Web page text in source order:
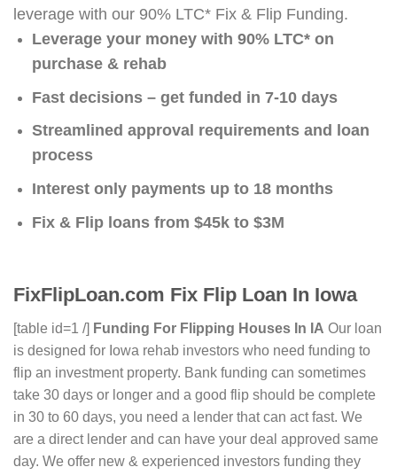
leverage with our 90% LTC* Fix & Flip Funding.
Leverage your money with 90% LTC* on
purchase & rehab
Fast decisions – get funded in 7-10 days
Streamlined approval requirements and loan
process
Interest only payments up to 18 months
Fix & Flip loans from $45k to $3M
FixFlipLoan.com Fix Flip Loan In Iowa
[table id=1 /] Funding For Flipping Houses In IA Our loan
is designed for Iowa rehab investors who need funding to
flip an investment property. Bank funding can sometimes
take 30 days or longer and a good flip should be complete
in 30 to 60 days, you need a lender that can act fast. We
are a direct lender and can have your deal approved same
day. We offer new & experienced investors funding they